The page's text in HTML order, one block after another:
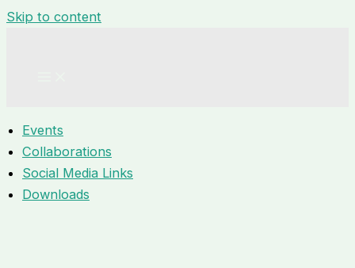
Skip to content
Events
Collaborations
Social Media Links
Downloads